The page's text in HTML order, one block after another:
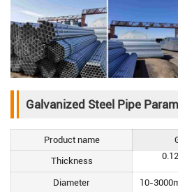
Galvanized Steel Pipe
Product name
Thickness
Diameter
10-